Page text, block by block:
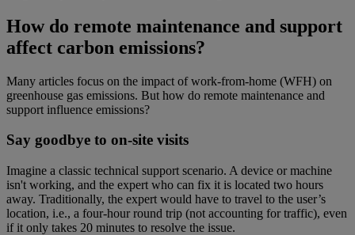
How do remote maintenance and support
affect carbon emissions?
Many articles focus on the impact of work-from-home (WFH) on
greenhouse gas emissions. But how do remote maintenance and
support influence emissions?
Say goodbye to on-site visits
Imagine a classic technical support scenario. A device or machine
isn't working, and the expert who can fix it is located two hours
away. Traditionally, the expert would have to travel to the user’s
location, i.e., a four-hour round trip (not accounting for traffic), even
if it only takes 20 minutes to resolve the issue.